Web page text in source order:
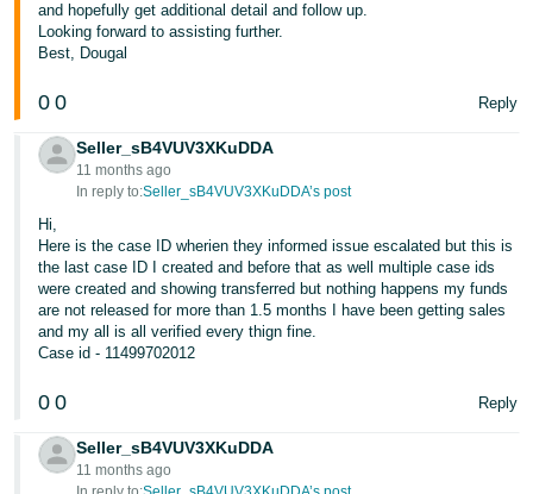
Español
- ES
हिंदी
한
어
-
KR
Português
தமிழ்
- IN
and hopefully get additional detail and follow up.
Looking forward to assisting further.
Best, Dougal
0 0 Reply
Seller_sB4VUV3XKuDDA
11 months ago
In reply to:Seller_sB4VUV3XKuDDA’s post
Hi,
Here is the case ID wherien they informed issue escalated but this is
the last case ID I created and before that as well multiple case ids
were created and showing transferred but nothing happens my funds
are not released for more than 1.5 months I have been getting sales
and my all is all verified every thign fine.
Case id - 11499702012
0 0 Reply
Seller_sB4VUV3XKuDDA
11 months ago